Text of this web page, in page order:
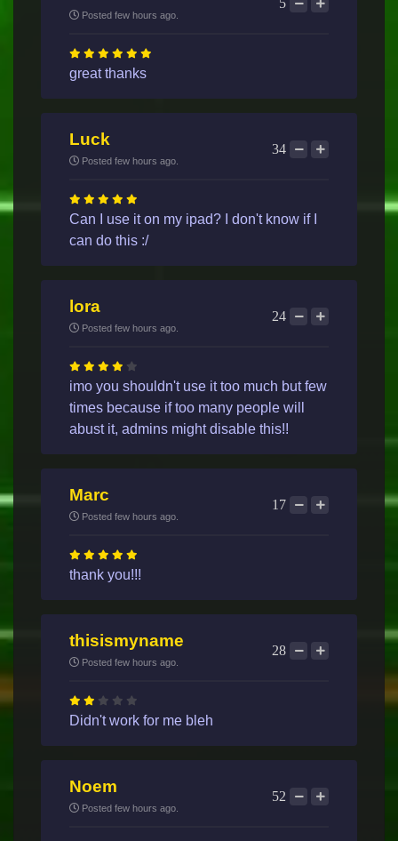
Posted few hours ago.
5
great thanks
Luck
Posted few hours ago.
34
Can I use it on my ipad? I don't know if I
can do this :/
lora
Posted few hours ago.
24
imo you shouldn't use it too much but few
times because if too many people will
abust it, admins might disable this!!
Marc
Posted few hours ago.
17
thank you!!!
thisismyname
Posted few hours ago.
28
Didn't work for me bleh
Noem
Posted few hours ago.
52